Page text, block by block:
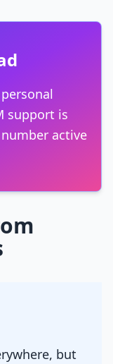
support is
active
but